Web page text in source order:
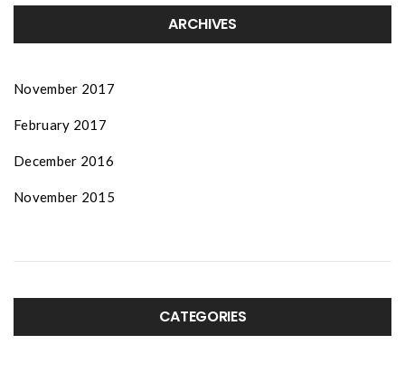
ARCHIVES
November 2017
February 2017
December 2016
November 2015
CATEGORIES